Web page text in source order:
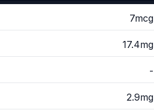
7mcg
17.4mg
-
2.9mg